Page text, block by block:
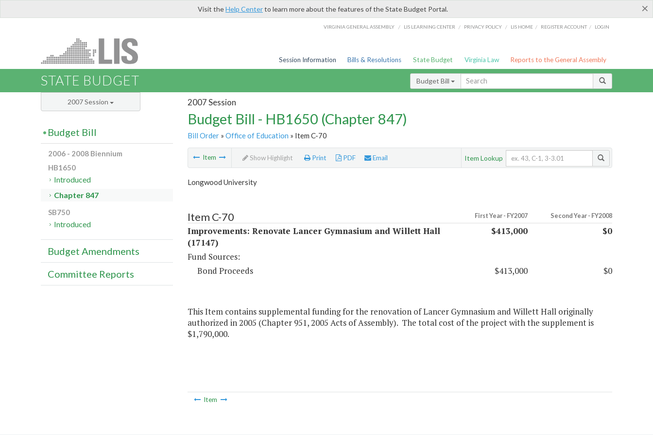
×
Visit theHelp Centerto learn more about the features of the State Budget Portal.
VIRGINIA GENERAL ASSEMBLY / LIS LEARNING CENTER / PRIVACY POLICY / LIS HOME / REGISTER ACCOUNT / LOGIN
Session Information Bills & Resolutions State Budget Virginia Law Reports to the General Assembly
STATE BUDGET Budget Bill
2007 Session
Budget Bill - HB1650 (Chapter 847)
Bill Order» Office of Education » Item C-70
Item Show Highlight Print PDF Email Item Lookup
Longwood University
Item C-70 First Year - FY2007 Second Year - FY2008
Improvements: Renovate Lancer Gymnasium and Willett Hall
(17147)
$413,000 $0
Fund Sources:
Bond Proceeds
$413,000 $0
This Item contains supplemental funding for the renovation of Lancer Gymnasium and Willett Hall originally
authorized in 2005 (Chapter 951, 2005 Acts of Assembly). The total cost of the project with the supplement is
$1,790,000.
Item
2007 Session
Budget Bill
2006 - 2008 Biennium
HB1650
Introduced
Chapter 847
SB750
Introduced
Budget Amendments
Committee Reports